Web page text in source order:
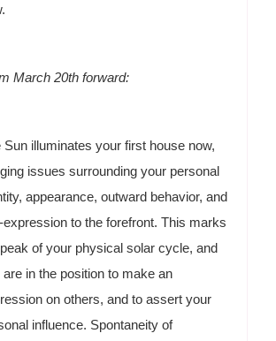
March 20th forward:
Sun illuminates your first house now,
issues surrounding your personal
appearance, outward behavior, and
expression to the forefront. This marks
of your physical solar cycle, and
are in the position to make an
on others, and to assert your
influence. Spontaneity of